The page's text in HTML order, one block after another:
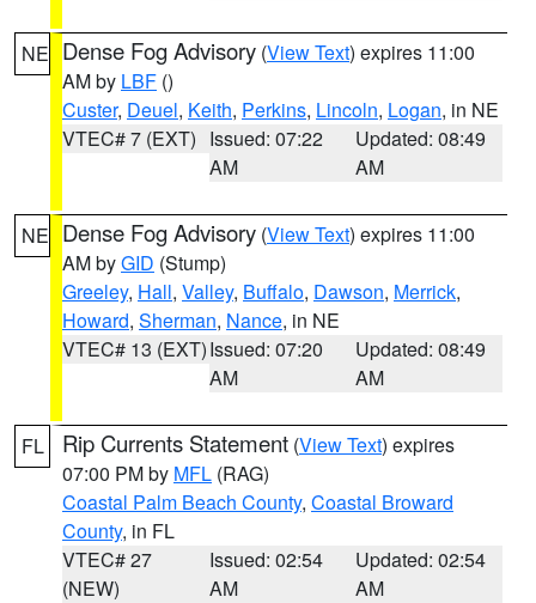
NE Dense Fog Advisory (View Text) expires 11:00
AM by LBF ()
Custer, Deuel, Keith, Perkins, Lincoln, Logan, in NE
VTEC# 7 (EXT) Issued: 07:22
AM
Updated: 08:49
AM
NE Dense Fog Advisory (View Text) expires 11:00
AM byGID (Stump)
Greeley, Hall, Valley, Buffalo, Dawson, Merrick,
Howard, Sherman, Nance, in NE
VTEC# 13 (EXT)Issued: 07:20
AM
Updated: 08:49
AM
FL Rip Currents Statement (View Text) expires
07:00 PM by MFL (RAG)
Coastal Palm Beach County, Coastal Broward
County, in FL
VTEC# 27
(NEW)
Issued: 02:54
AM
Updated: 02:54
AM